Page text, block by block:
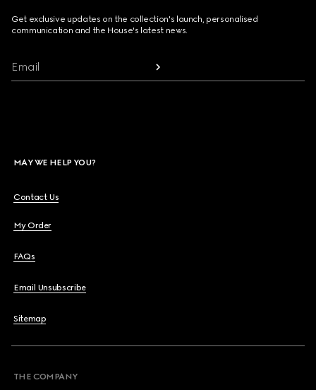
Get exclusive updates on the collection's launch, personalised
communication and the House's latest news.
Email
MAY WE HELP YOU?
Contact Us
My Order
FAQs
Email Unsubscribe
Sitemap
THE COMPANY